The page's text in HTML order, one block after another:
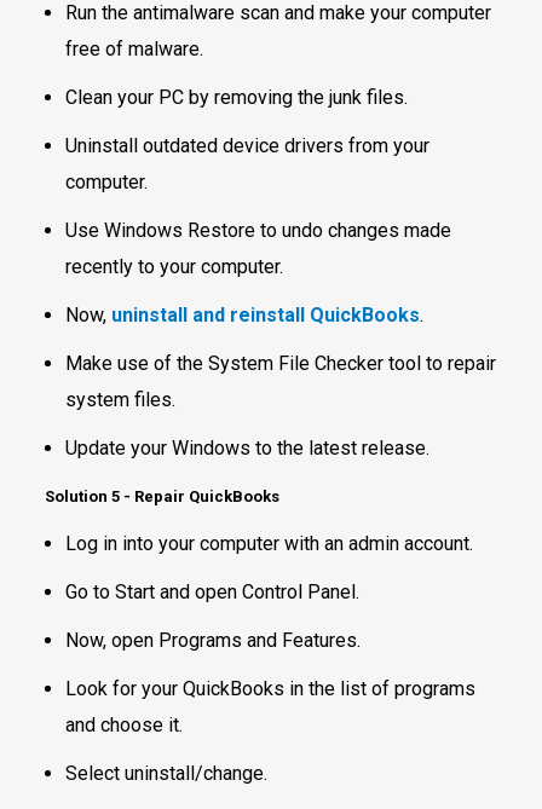
Run the antimalware scan and make your computer
free of malware.
Clean your PC by removing the junk files.
Uninstall outdated device drivers from your
computer.
Use Windows Restore to undo changes made
recently to your computer.
Now, uninstall and reinstall QuickBooks.
Make use of the System File Checker tool to repair
system files.
Update your Windows to the latest release.
Solution 5 - Repair QuickBooks
Log in into your computer with an admin account.
Go to Start and open Control Panel.
Now, open Programs and Features.
Look for your QuickBooks in the list of programs
and choose it.
Select uninstall/change.